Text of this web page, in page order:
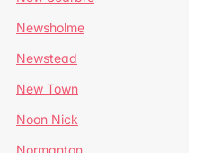
Newsholme
Newstead
New Town
Noon Nick
Normanton